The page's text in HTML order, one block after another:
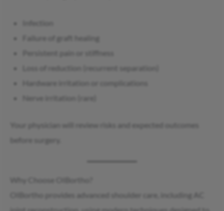
Failure of graft healing
Loss of reduction (recurrent separation)
Hardware irritation or complications
Nerve irritation (rare)
Your physician will review risks and expected outcomes
before surgery.
OIBortho provides advanced shoulder care, including AC